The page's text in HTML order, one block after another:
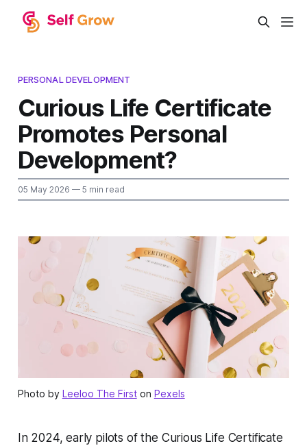
PERSONAL DEVELOPMENT
Curious Life Certificate
Promotes Personal
Development?
05 May 2026 — 5 min read
Photo by Leeloo The Firston Pexels
In 2024, early pilots of the Curious Life Certificate